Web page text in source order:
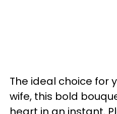
The ideal choice for
wife, this bold